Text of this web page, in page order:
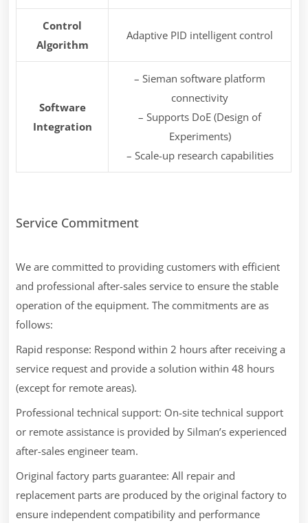
Control
Algorithm
Adaptive PID intelligent control
Software
Integration
– Sieman software platform
connectivity
– Supports DoE (Design of
Experiments)
– Scale-up research capabilities
Service Commitment
We are committed to providing customers with efficient
and professional after-sales service to ensure the stable
operation of the equipment. The commitments are as
follows:
Rapid response: Respond within 2 hours after receiving a
service request and provide a solution within 48 hours
(except for remote areas).
Professional technical support: On-site technical support
or remote assistance is provided by Silman’s experienced
after-sales engineer team.
Original factory parts guarantee: All repair and
replacement parts are produced by the original factory to
ensure independent compatibility and performance